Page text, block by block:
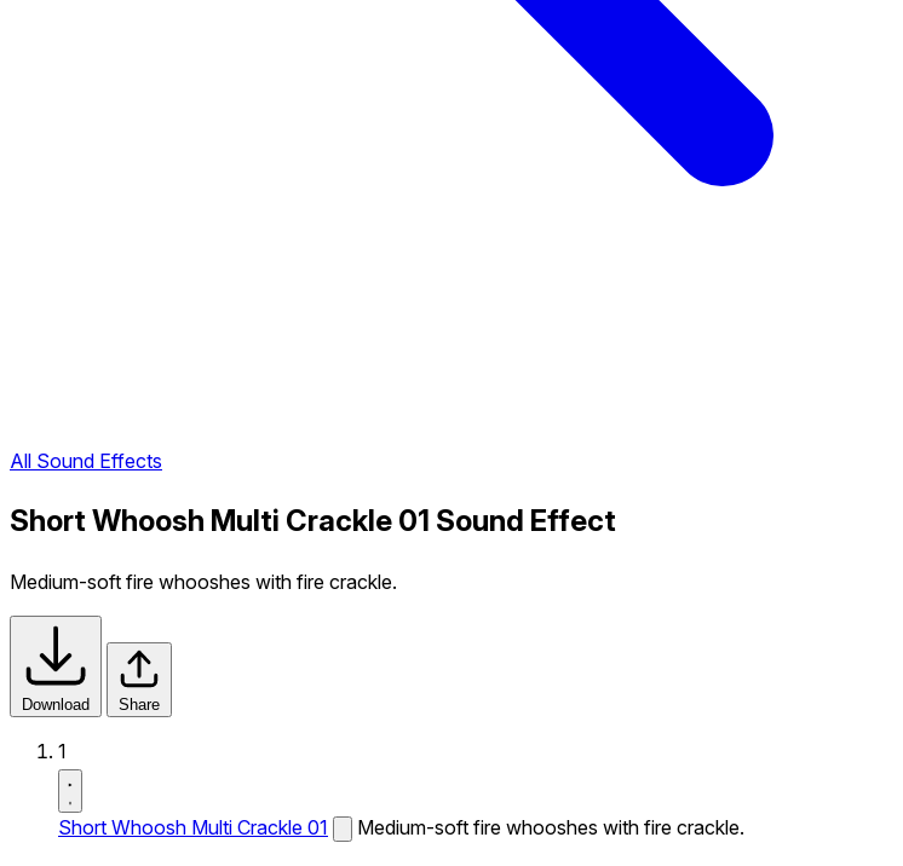
All Sound Effects
Short Whoosh Multi Crackle 01 Sound Effect
Medium-soft fire whooshes with fire crackle.
Download Share
1
Short Whoosh Multi Crackle 01 Medium-soft fire whooshes with fire crackle.